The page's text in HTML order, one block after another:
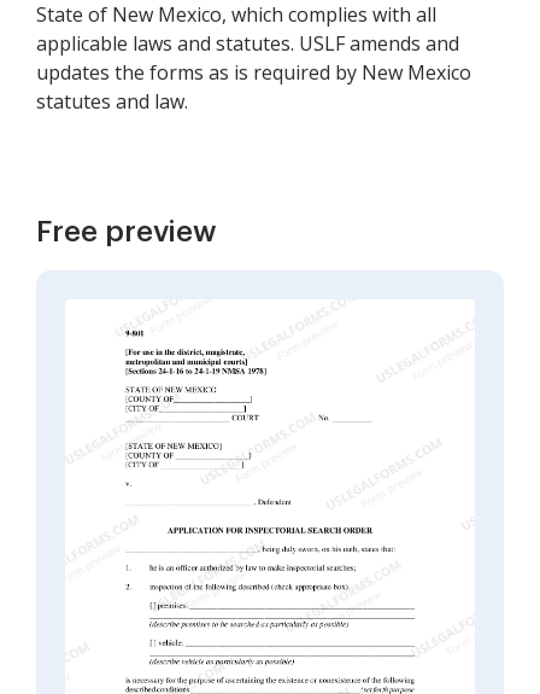
State of New Mexico, which complies with all
applicable laws and statutes. USLF amends and
updates the forms as is required by New Mexico
statutes and law.
Free preview